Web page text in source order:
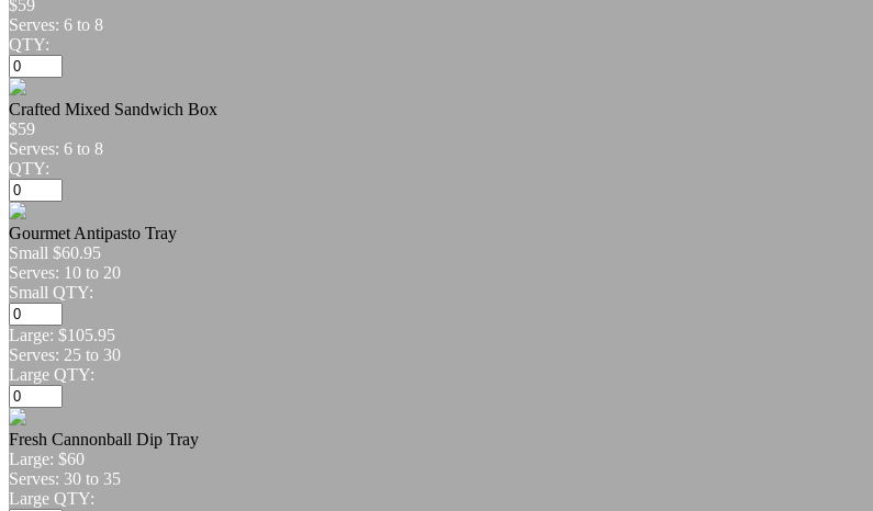
$59
Serves: 6 to 8
QTY:
Crafted Mixed Sandwich Box
$59
Serves: 6 to 8
QTY:
Gourmet Antipasto Tray
Small $60.95
Serves: 10 to 20
Small QTY:
Large: $105.95
Serves: 25 to 30
Large QTY:
Fresh Cannonball Dip Tray
Large: $60
Serves: 30 to 35
Large QTY: